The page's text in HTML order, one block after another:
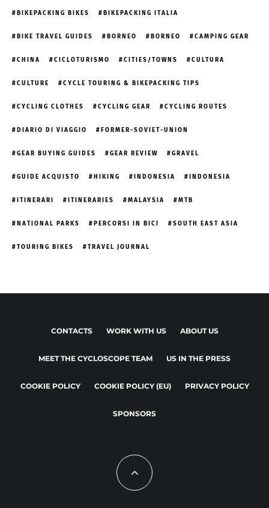
BIKEPACKING BIKES BIKEPACKING ITALIA
BIKE TRAVEL GUIDES BORNEO BORNEO CAMPING GEAR
CHINA CICLOTURISMO CITIES/TOWNS CULTURA
CULTURE CYCLE TOURING & BIKEPACKING TIPS
CYCLING CLOTHES CYCLING GEAR CYCLING ROUTES
DIARIO DI VIAGGIO FORMER-SOVIET-UNION
GEAR BUYING GUIDES GEAR REVIEW GRAVEL
GUIDE ACQUISTO HIKING INDONESIA INDONESIA
ITINERARI ITINERARIES MALAYSIA MTB
NATIONAL PARKS PERCORSI IN BICI SOUTH EAST ASIA
TOURING BIKES TRAVEL JOURNAL
CONTACTS WORK WITH US ABOUT US
MEET THE CYCLOSCOPE TEAM US IN THE PRESS
COOKIE POLICY COOKIE POLICY (EU) PRIVACY POLICY
SPONSORS